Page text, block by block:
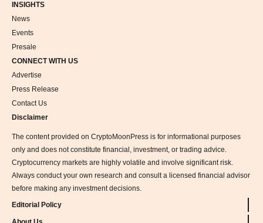
INSIGHTS
News
Events
Presale
CONNECT WITH US
Advertise
Press Release
Contact Us
Disclaimer
The content provided on CryptoMoonPress is for informational purposes
only and does not constitute financial, investment, or trading advice.
Cryptocurrency markets are highly volatile and involve significant risk.
Always conduct your own research and consult a licensed financial advisor
before making any investment decisions.
Editorial Policy